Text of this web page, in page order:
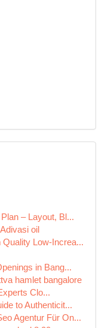
– Layout, Bl...
oil
Low-Increa...
in Bang...
hamlet bangalore
Clo...
to Authenticit...
Agentur Für On...